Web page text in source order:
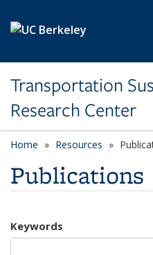
Transportation
Research Center
Home Resources
Publications
Keywords